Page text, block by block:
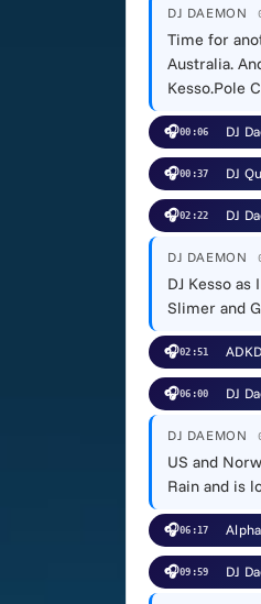
DJ DAEMON
Time for
Australia.
Kesso.Pole
🎧00:06 DJ
🎧00:37 DJ
🎧02:22 DJ
DJ DAEMON
DJ Kesso
Slimer and
🎧02:51
🎧06:00 DJ
DJ DAEMON
US and
Rain and is
🎧06:17
🎧09:59 DJ